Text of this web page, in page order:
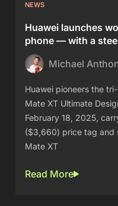
NEWS
Huawei launches
phone — with a
Michael
Huawei pioneers the
Mate XT Ultimate
February 18, 2025,
($3,660) price tag and
Mate XT
Read More